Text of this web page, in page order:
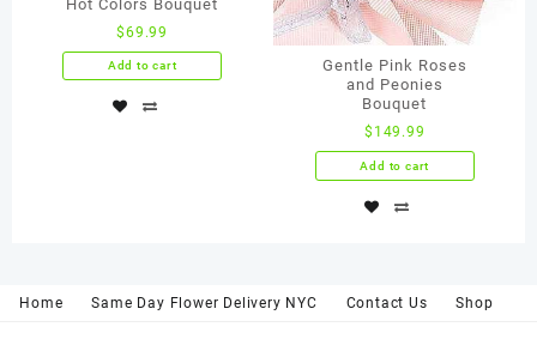
Hot Colors Bouquet
$69.99
Add to cart
Gentle Pink Roses
and Peonies
Bouquet
$ 149.99
Add to cart
Home Same Day Flower Delivery NYC Contact Us Shop